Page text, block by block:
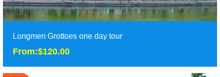
Longmen Grottoes one day tour
From:$120.00